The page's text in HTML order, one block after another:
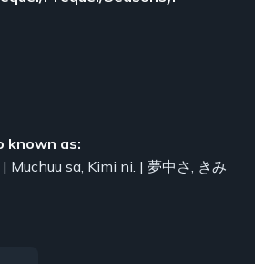
known as:
Muchuu sa, Kimi ni. | 夢中さ, きみ